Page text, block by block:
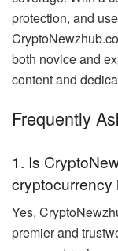
protection, and
both novice and
content and
Frequently
1. Is
cryptocurrency
Yes,
premier and